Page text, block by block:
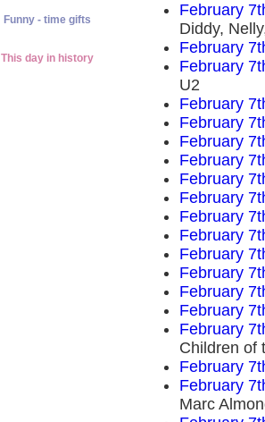
Funny - time gifts
This day in history
February
Diddy,
February
February
U2
February
February
February
February
February
February
February
February
February
February
February
February
February
Children of
February
February
Marc